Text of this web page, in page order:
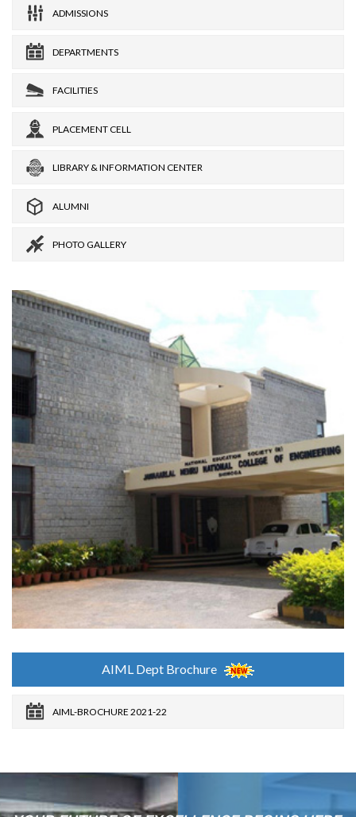
ADMISSIONS
DEPARTMENTS
FACILITIES
PLACEMENT CELL
LIBRARY & INFORMATION CENTER
ALUMNI
PHOTO GALLERY
AIML Dept Brochure
AIML-BROCHURE 2021-22